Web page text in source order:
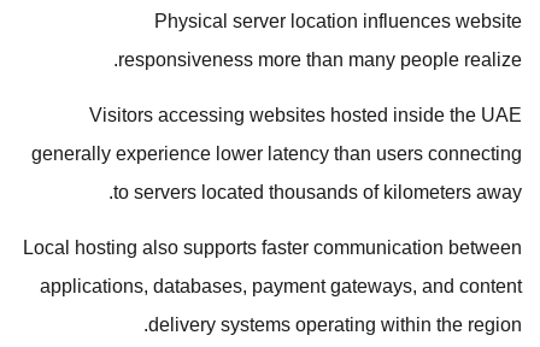
Physical server location influences website
responsiveness more than many people realize.
Visitors accessing websites hosted inside the UAE
generally experience lower latency than users connecting
to servers located thousands of kilometers away.
Local hosting also supports faster communication between
applications, databases, payment gateways, and content
delivery systems operating within the region.